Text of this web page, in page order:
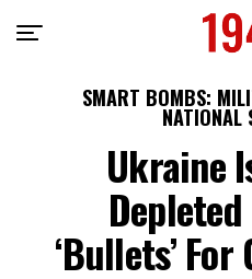
SMART BOMBS:
NATIONAL
Ukraine
‘Bullets’